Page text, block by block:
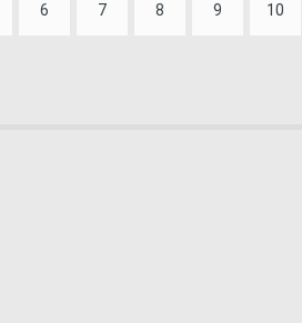
6 7 8 9 10